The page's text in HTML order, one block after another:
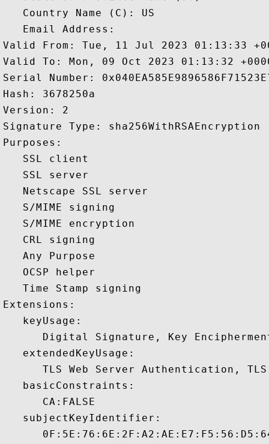
   Country Name (C): US
   Email Address:
Valid From: Tue, 11 Jul 2023 01:13:33
Valid To: Mon, 09 Oct 2023 01:13:32
Serial Number:
Hash: 3678250a
Version: 2
Signature Type: sha256WithRSAEncryption
Purposes:
   SSL client
   SSL server
   Netscape SSL server
   S/MIME signing
   S/MIME encryption
   CRL signing
   Any Purpose
   OCSP helper
   Time Stamp signing
Extensions:
   keyUsage:
Digital Signature, Key
   extendedKeyUsage:
TLS Web Server Authentication,
   basicConstraints:
      CA:FALSE
   subjectKeyIdentifier: